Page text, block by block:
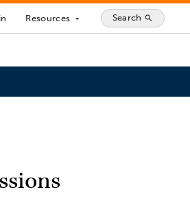
Resources arrow_drop_down Search search